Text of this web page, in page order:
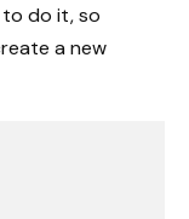
to do it, so
a new